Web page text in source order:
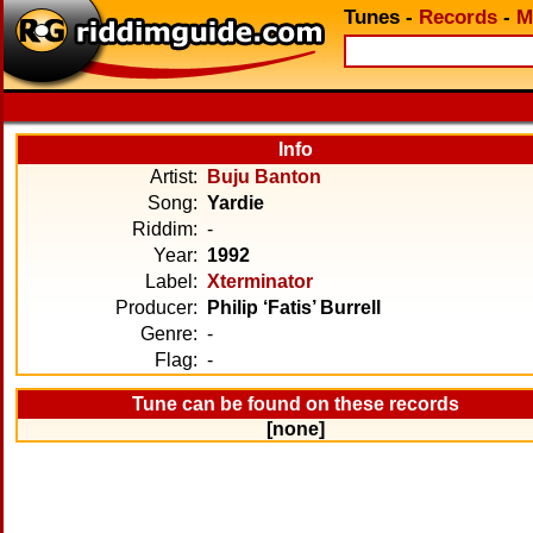
Tunes - Records -
Info
Artist:
Buju Banton
Song: Yardie
Riddim: -
Year: 1992
Label: Xterminator
Producer:
Philip ‘Fatis’ Burrell
Genre: -
Flag: -
Tune can be found on these records
[none]